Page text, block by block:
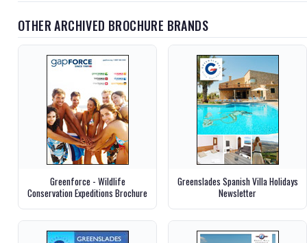
OTHER ARCHIVED BROCHURE BRANDS
Greenforce - Wildlife
Conservation Expeditions Brochure
Greenslades Spanish Villa Holidays
Newsletter